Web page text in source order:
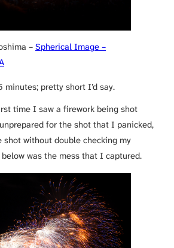
– Spherical Image –
pretty short I’d say.
time I saw a firework being shot
for the shot that I panicked,
without double checking my
was the mess that I captured.